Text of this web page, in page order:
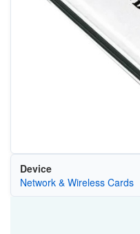
Device
Network & Wireless Cards